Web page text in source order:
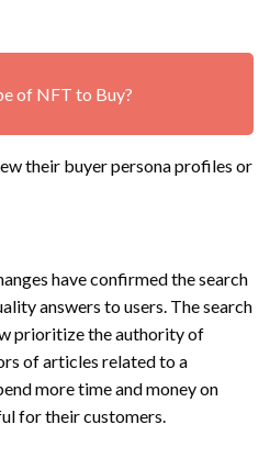
of NFT to Buy?
their buyer persona profiles or
have confirmed the search
answers to users. The search
prioritize the authority of
of articles related to a
more time and money on
for their customers.